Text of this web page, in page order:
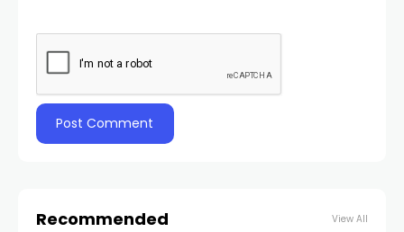
Recommended View All